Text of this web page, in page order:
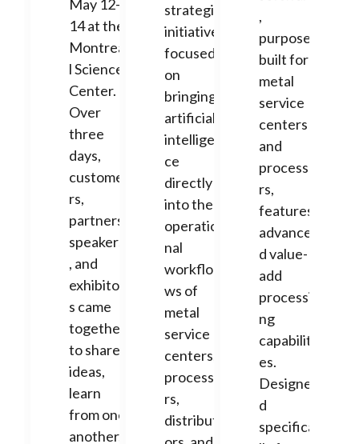
May 12-
14 at the
Montrea
l Science
Center.
Over
three
days,
custome
rs,
partners,
speakers
, and
exhibitor
s came
together
to share
ideas,
learn
from one
another,
strategic
initiative
focused
on
bringing
artificial
intelligen
ce
directly
into the
operatio
nal
workflo
ws of
metal
service
centers,
processo
rs,
distribut
,
purpose-
built for
metal
service
centers
and
processo
rs,
features
advance
d value-
add
processi
ng
capabiliti
es.
Designe
d
specifica